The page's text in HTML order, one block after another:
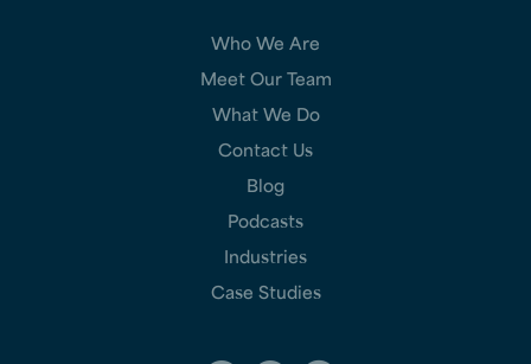
Who We Are
Meet Our Team
What We Do
Contact Us
Blog
Podcasts
Industries
Case Studies